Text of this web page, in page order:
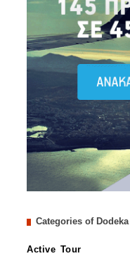
Categories of Dodeka
Active Tour